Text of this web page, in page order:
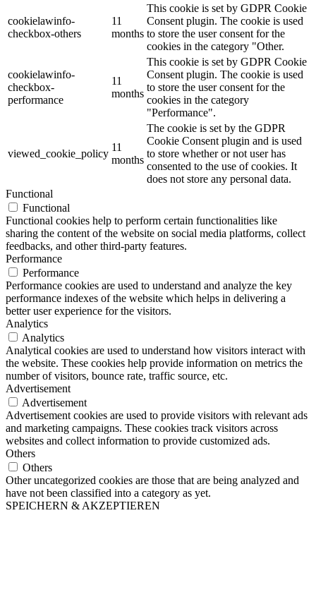
cookielawinfo-
checkbox-others
11
months
This cookie is set by GDPR Cookie
Consent plugin. The cookie is used
to store the user consent for the
cookies in the category "Other.
cookielawinfo-
checkbox-
performance
11
months
This cookie is set by GDPR Cookie
Consent plugin. The cookie is used
to store the user consent for the
cookies in the category
"Performance".
viewed_cookie_policy
11
months
The cookie is set by the GDPR
Cookie Consent plugin and is used
to store whether or not user has
consented to the use of cookies. It
does not store any personal data.
Functional
Functional
Functional cookies help to perform certain functionalities like
sharing the content of the website on social media platforms, collect
feedbacks, and other third-party features.
Performance
Performance
Performance cookies are used to understand and analyze the key
performance indexes of the website which helps in delivering a
better user experience for the visitors.
Analytics
Analytics
Analytical cookies are used to understand how visitors interact with
the website. These cookies help provide information on metrics the
number of visitors, bounce rate, traffic source, etc.
Advertisement
Advertisement
Advertisement cookies are used to provide visitors with relevant ads
and marketing campaigns. These cookies track visitors across
websites and collect information to provide customized ads.
Others
Others
Other uncategorized cookies are those that are being analyzed and
have not been classified into a category as yet.
SPEICHERN & AKZEPTIEREN